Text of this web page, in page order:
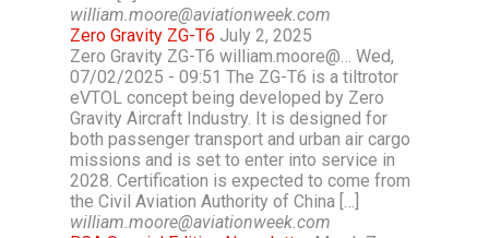
william.moore@aviationweek.com
Zero Gravity ZG-T6 July 2, 2025
Zero Gravity ZG-T6 william.moore@… Wed,
07/02/2025 - 09:51 The ZG-T6 is a tiltrotor
eVTOL concept being developed by Zero
Gravity Aircraft Industry. It is designed for
both passenger transport and urban air cargo
missions and is set to enter into service in
2028. Certification is expected to come from
the Civil Aviation Authority of China […]
william.moore@aviationweek.com